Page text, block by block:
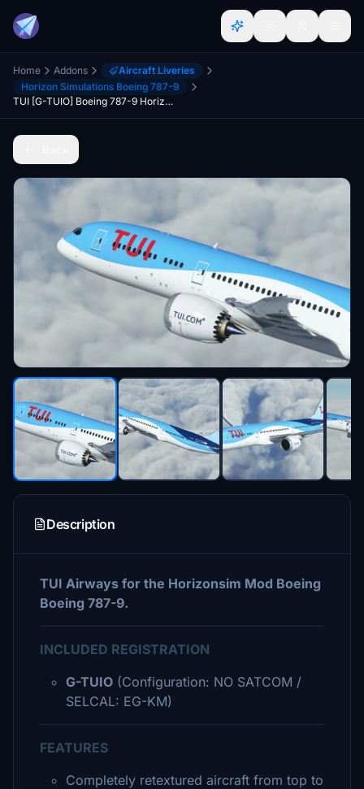
Home Addons
Aircraft Liveries
Horizon Simulations Boeing 787-9
TUI [G-TUIO] Boeing 787-9 HorizonSim [8K+4K]
Description
TUI Airways for the Horizonsim Mod Boeing
Boeing 787-9.
INCLUDED REGISTRATION
G-TUIO (Configuration: NO SATCOM /
SELCAL: EG-KM)
FEATURES
Completely retextured aircraft from top to